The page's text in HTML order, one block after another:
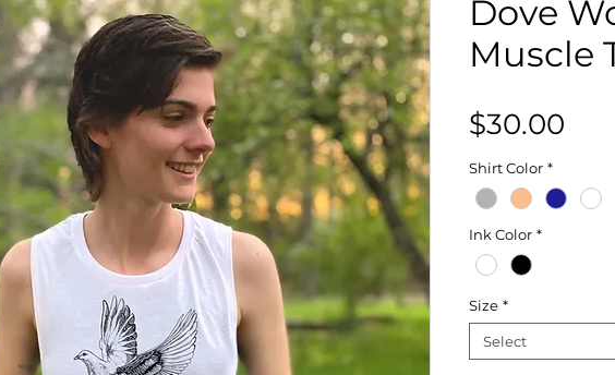
Dove
Muscle
$30.00
Shirt Color *
Ink Color *
Size *
Select